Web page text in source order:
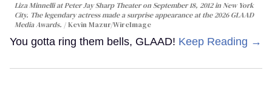
Liza Minnelli at Peter Jay Sharp Theater on September 18, 2012 in New York
City. The legendary actress made a surprise appearance at the 2026 GLAAD
Media Awards.
Kevin Mazur/WireImage
You gotta ring them bells, GLAAD! Keep Reading →